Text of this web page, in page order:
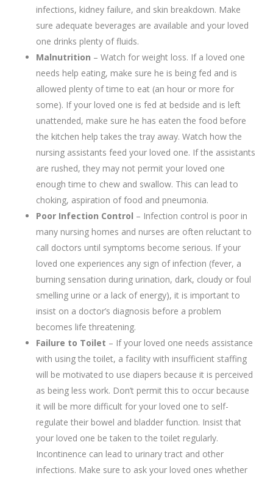
infections, kidney failure, and skin breakdown. Make
sure adequate beverages are available and your loved
one drinks plenty of fluids.
Malnutrition – Watch for weight loss. If a loved one
needs help eating, make sure he is being fed and is
allowed plenty of time to eat (an hour or more for
some). If your loved one is fed at bedside and is left
unattended, make sure he has eaten the food before
the kitchen help takes the tray away. Watch how the
nursing assistants feed your loved one. If the assistants
are rushed, they may not permit your loved one
enough time to chew and swallow. This can lead to
choking, aspiration of food and pneumonia.
Poor Infection Control – Infection control is poor in
many nursing homes and nurses are often reluctant to
call doctors until symptoms become serious. If your
loved one experiences any sign of infection (fever, a
burning sensation during urination, dark, cloudy or foul
smelling urine or a lack of energy), it is important to
insist on a doctor’s diagnosis before a problem
becomes life threatening.
Failure to Toilet – If your loved one needs assistance
with using the toilet, a facility with insufficient staffing
will be motivated to use diapers because it is perceived
as being less work. Don’t permit this to occur because
it will be more difficult for your loved one to self-
regulate their bowel and bladder function. Insist that
your loved one be taken to the toilet regularly.
Incontinence can lead to urinary tract and other
infections. Make sure to ask your loved ones whether